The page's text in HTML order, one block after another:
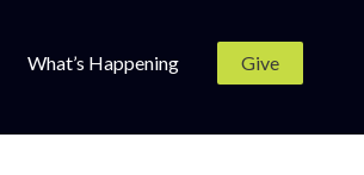
What’s Happening Give